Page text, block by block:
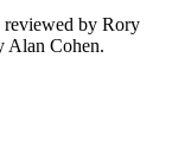
reviewed by Rory
Alan Cohen.